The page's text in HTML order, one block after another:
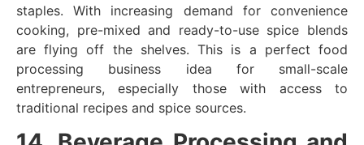
staples. With increasing demand for convenience
cooking, pre-mixed and ready-to-use spice blends
are flying off the shelves. This is a perfect food
processing business idea for small-scale
entrepreneurs, especially those with access to
traditional recipes and spice sources.